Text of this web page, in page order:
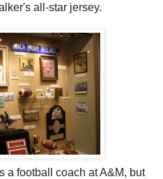
all-star jersey.
a football coach at A&M, but